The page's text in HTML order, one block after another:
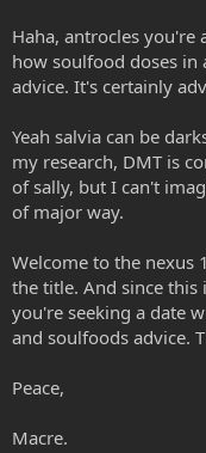
Haha, antrocles you're
how soulfood doses
advice. It's certainly
Yeah salvia can be
my research, DMT is
of sally, but I can't
of major way.
Welcome to the nexus
the title. And since this
you're seeking a date
and soulfoods advice.
Peace,
Macre.